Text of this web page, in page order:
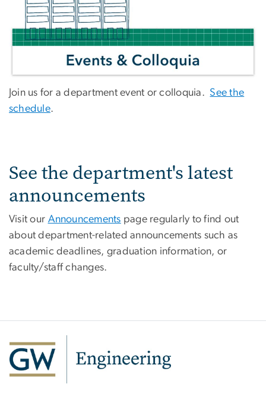
Join us for a department event or colloquia. See the
schedule.
See the department's latest
announcements
Visit our Announcements page regularly to find out
about department-related announcements such as
academic deadlines, graduation information, or
faculty/staff changes.